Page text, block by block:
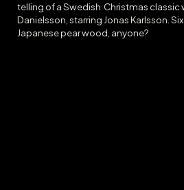
telling of a Swedish Christmas classic
Danielsson, starring Jonas Karlsson.
Japanese pear wood, anyone?